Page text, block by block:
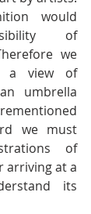
would
of
we
a view of
umbrella
we must
of
arriving at a
its